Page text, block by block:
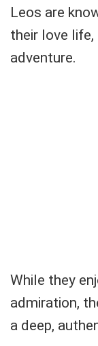
Leos are
their love life,
adventure.
While they
admiration,
a deep,